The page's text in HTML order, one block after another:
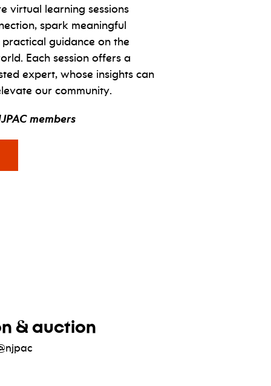
virtual learning sessions
spark meaningful
guidance on the
Each session offers a
expert, whose insights can
our community.
members
hours
& auction